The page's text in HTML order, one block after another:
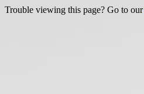
Trouble viewing this page? Go to our